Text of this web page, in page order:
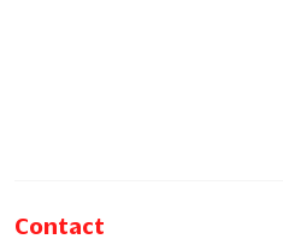
Contact